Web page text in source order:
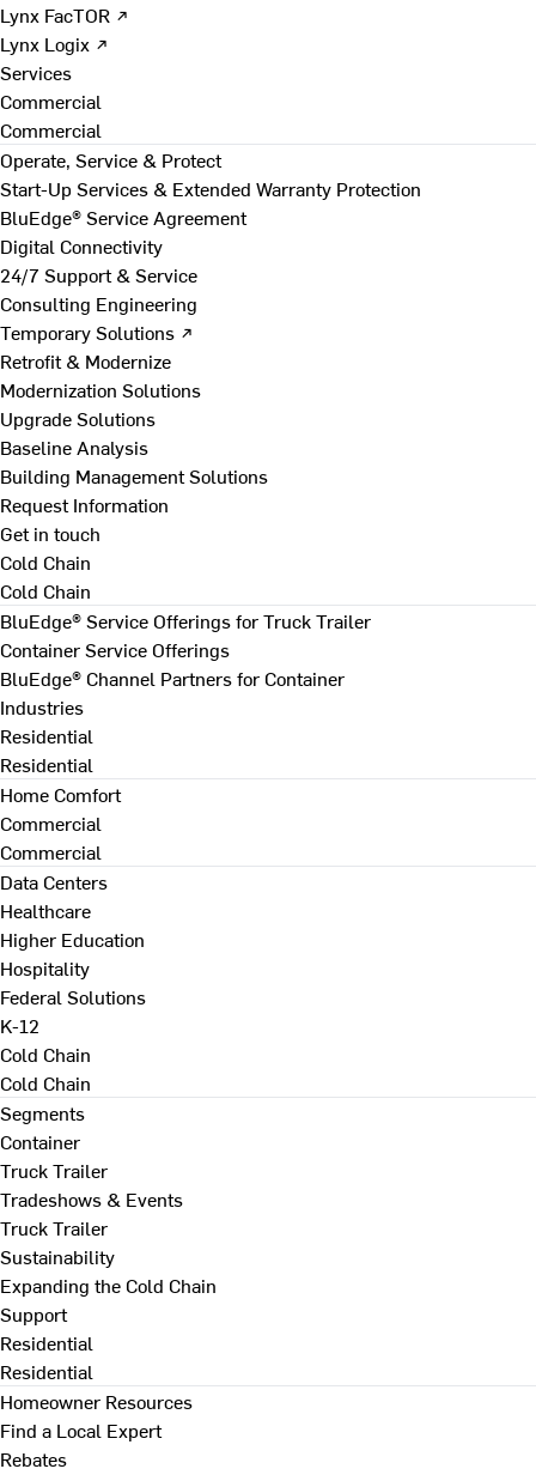
Lynx FacTOR ↗
Lynx Logix ↗
Services
Commercial
Commercial
Operate, Service & Protect
Start-Up Services & Extended Warranty Protection
BluEdge® Service Agreement
Digital Connectivity
24/7 Support & Service
Consulting Engineering
Temporary Solutions ↗
Retrofit & Modernize
Modernization Solutions
Upgrade Solutions
Baseline Analysis
Building Management Solutions
Request Information
Get in touch
Cold Chain
Cold Chain
BluEdge® Service Offerings for Truck Trailer
Container Service Offerings
BluEdge® Channel Partners for Container
Industries
Residential
Residential
Home Comfort
Commercial
Commercial
Data Centers
Healthcare
Higher Education
Hospitality
Federal Solutions
K-12
Cold Chain
Cold Chain
Segments
Container
Truck Trailer
Tradeshows & Events
Truck Trailer
Sustainability
Expanding the Cold Chain
Support
Residential
Residential
Homeowner Resources
Find a Local Expert
Rebates